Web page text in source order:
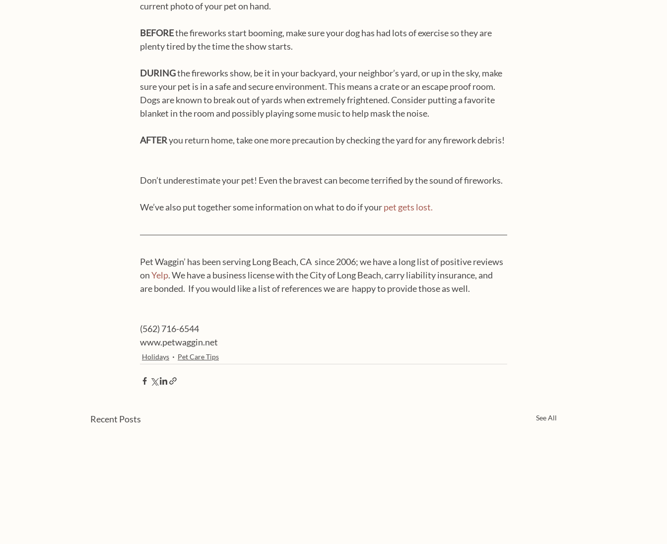
current photo of your pet on hand.
BEFORE the fireworks start booming, make sure your dog has had lots of exercise so they are
plenty tired by the time the show starts.
DURING the fireworks show, be it in your backyard, your neighbor’s yard, or up in the sky, make
sure your pet is in a safe and secure environment. This means a crate or an escape proof room.
Dogs are known to break out of yards when extremely frightened. Consider putting a favorite
blanket in the room and possibly playing some music to help mask the noise.
AFTER you return home, take one more precaution by checking the yard for any firework debris!
Don’t underestimate your pet! Even the bravest can become terrified by the sound of fireworks.
We’ve also put together some information on what to do if your pet gets lost.
Pet Waggin’ has been serving Long Beach, CA  since 2006; we have a long list of positive reviews
on Yelp. We have a business license with the City of Long Beach, carry liability insurance, and
are bonded.  If you would like a list of references we are  happy to provide those as well.
(562) 716-6544
www.petwaggin.net
Holidays Pet Care Tips
Recent Posts See All